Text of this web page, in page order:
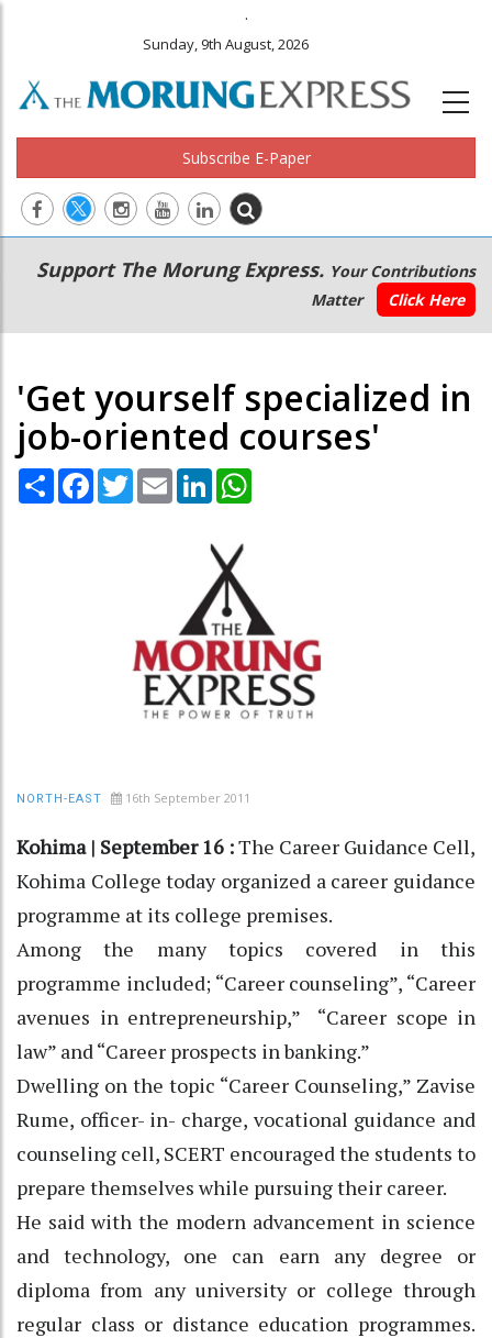
.
Sunday, 9th August, 2026
Subscribe E-Paper
Main
navigation
Secondary
Menu
Support The Morung Express. Your Contributions
Matter
Click Here
'Get yourself specialized in
job-oriented courses'
Share Facebook
TwitterEmail LinkedIn
NORTH-EAST 16th September 2011
Kohima | September 16 :The Career Guidance Cell,
Kohima College today organized a career guidance
programme at its college premises.
Among the many topics covered in this
programme included; “Career counseling”, “Career
avenues in entrepreneurship,” “Career scope in
law” and “Career prospects in banking.”
Dwelling on the topic “Career Counseling,” Zavise
Rume, officer- in- charge, vocational guidance and
counseling cell, SCERT encouraged the students to
prepare themselves while pursuing their career.
He said with the modern advancement in science
and technology, one can earn any degree or
diploma from any university or college through
regular class or distance education programmes.